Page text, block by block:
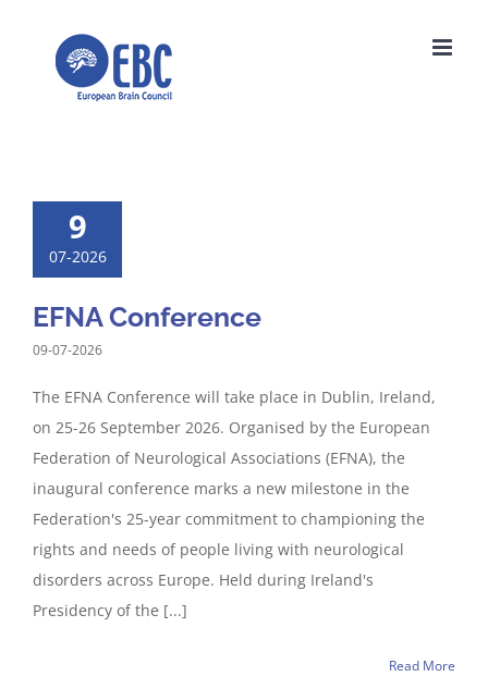
9
07-2026
EFNA Conference
09-07-2026
The EFNA Conference will take place in Dublin, Ireland,
on 25-26 September 2026. Organised by the European
Federation of Neurological Associations (EFNA), the
inaugural conference marks a new milestone in the
Federation's 25-year commitment to championing the
rights and needs of people living with neurological
disorders across Europe. Held during Ireland's
Presidency of the [...]
Read More